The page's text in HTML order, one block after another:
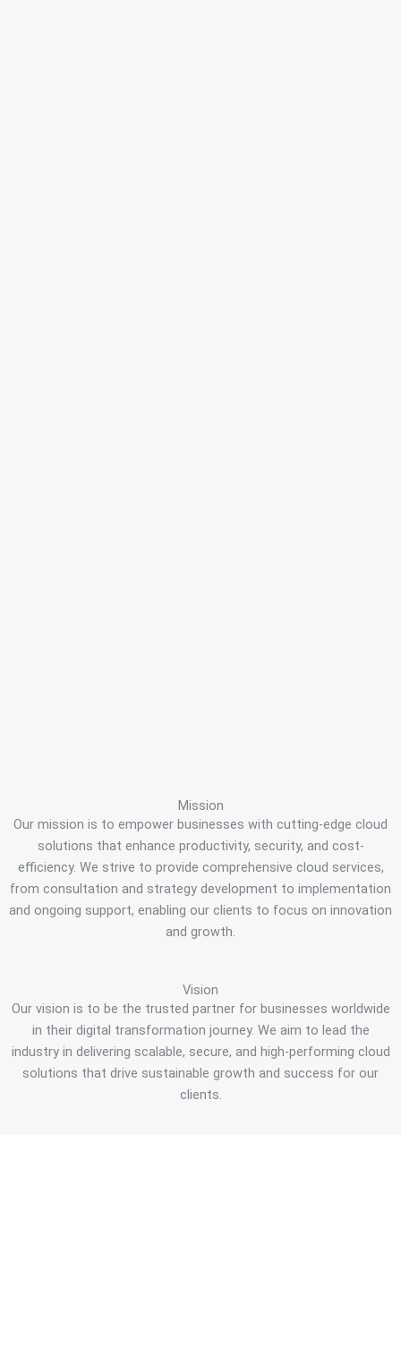
Mission
Our mission is to empower businesses with cutting-edge cloud
solutions that enhance productivity, security, and cost-
efficiency. We strive to provide comprehensive cloud services,
from consultation and strategy development to implementation
and ongoing support, enabling our clients to focus on innovation
and growth.
Vision
Our vision is to be the trusted partner for businesses worldwide
in their digital transformation journey. We aim to lead the
industry in delivering scalable, secure, and high-performing cloud
solutions that drive sustainable growth and success for our
clients.